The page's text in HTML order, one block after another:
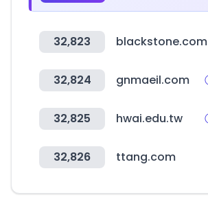
32,823 blackstone.com
32,824 gnmaeil.com
32,825 hwai.edu.tw
32,826 ttang.com